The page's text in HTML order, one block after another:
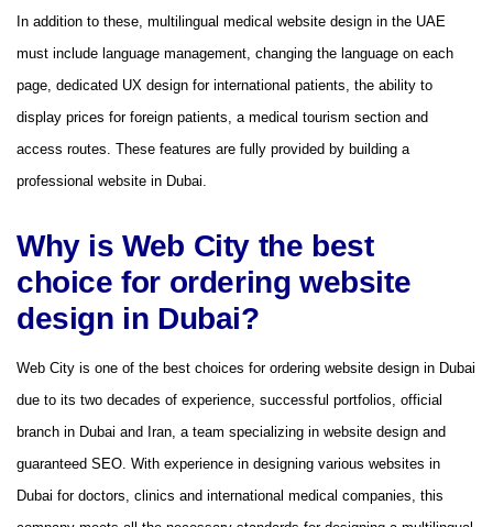
In addition to these, multilingual medical website design in the UAE
must include language management, changing the language on each
page, dedicated UX design for international patients, the ability to
display prices for foreign patients, a medical tourism section and
access routes. These features are fully provided by building a
professional website in Dubai.
Why is Web City the best
choice for ordering website
design in Dubai?
Web City is one of the best choices for ordering website design in Dubai
due to its two decades of experience, successful portfolios, official
branch in Dubai and Iran, a team specializing in website design and
guaranteed SEO. With experience in designing various websites in
Dubai for doctors, clinics and international medical companies, this